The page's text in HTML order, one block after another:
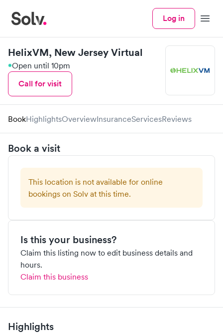
Log in Menu
HelixVM, New Jersey Virtual
Open until 10pm
Call for visit
BookHighlightsOverviewInsuranceServicesReviews
Book a visit
This location is not available for online
bookings on Solv at this time.
Is this your business?
Claim this listing now to edit business details and
hours.
Claim this business
Highlights